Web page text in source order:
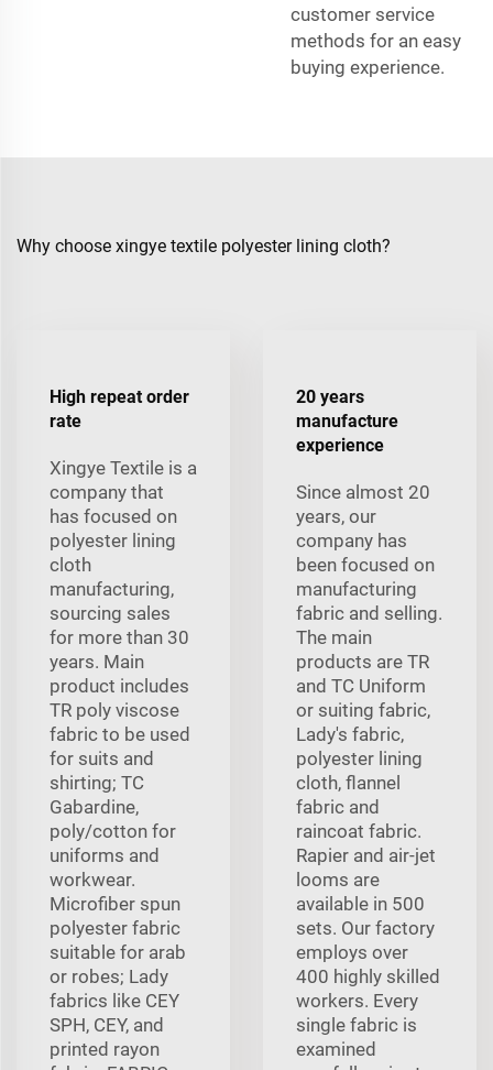
customer service
methods for an easy
buying experience.
Why choose xingye textile polyester lining cloth?
High repeat order
rate
Xingye Textile is a
company that
has focused on
polyester lining
cloth
manufacturing,
sourcing sales
for more than 30
years. Main
product includes
TR poly viscose
fabric to be used
for suits and
shirting; TC
Gabardine,
poly/cotton for
uniforms and
workwear.
Microfiber spun
polyester fabric
suitable for arab
or robes; Lady
fabrics like CEY
SPH, CEY, and
printed rayon
20 years
manufacture
experience
Since almost 20
years, our
company has
been focused on
manufacturing
fabric and selling.
The main
products are TR
and TC Uniform
or suiting fabric,
Lady's fabric,
polyester lining
cloth, flannel
fabric and
raincoat fabric.
Rapier and air-jet
looms are
available in 500
sets. Our factory
employs over
400 highly skilled
workers. Every
single fabric is
examined